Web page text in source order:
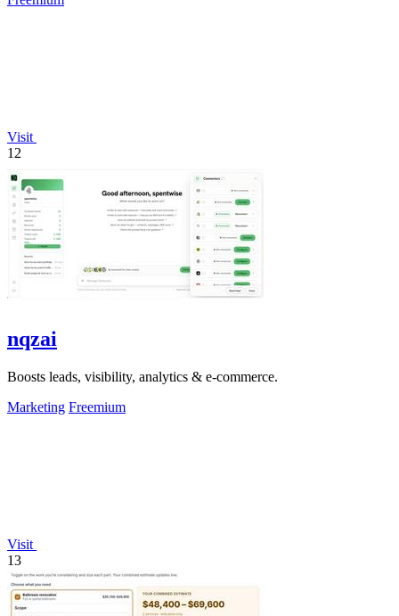
Visit
12
nqzai
Boosts leads, visibility, analytics & e-commerce.
Marketing Freemium
Visit
13